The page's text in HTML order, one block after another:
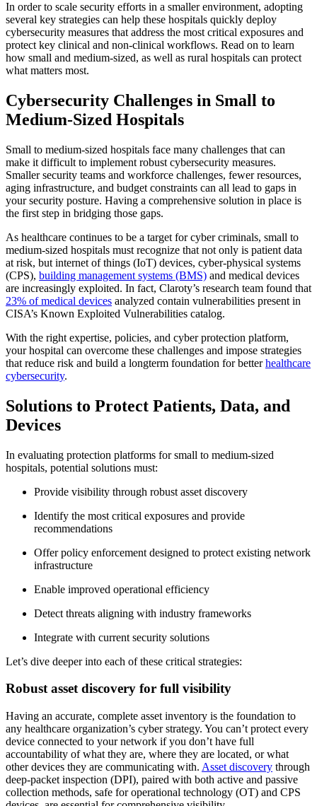
In order to scale security efforts in a smaller environment, adopting
several key strategies can help these hospitals quickly deploy
cybersecurity measures that address the most critical exposures and
protect key clinical and non-clinical workflows. Read on to learn
how small and medium-sized, as well as rural hospitals can protect
what matters most.
Cybersecurity Challenges in Small to
Medium-Sized Hospitals
Small to medium-sized hospitals face many challenges that can
make it difficult to implement robust cybersecurity measures.
Smaller security teams and workforce challenges, fewer resources,
aging infrastructure, and budget constraints can all lead to gaps in
your security posture. Having a comprehensive solution in place is
the first step in bridging those gaps.
As healthcare continues to be a target for cyber criminals, small to
medium-sized hospitals must recognize that not only is patient data
at risk, but internet of things (IoT) devices, cyber-physical systems
(CPS), building management systems (BMS) and medical devices
are increasingly exploited. In fact, Claroty’s research team found that
23% of medical devices analyzed contain vulnerabilities present in
CISA’s Known Exploited Vulnerabilities catalog.
With the right expertise, policies, and cyber protection platform,
your hospital can overcome these challenges and impose strategies
that reduce risk and build a longterm foundation for betterhealthcare
cybersecurity.
Solutions to Protect Patients, Data, and
Devices
In evaluating protection platforms for small to medium-sized
hospitals, potential solutions must:
Provide visibility through robust asset discovery
Identify the most critical exposures and provide
recommendations
Offer policy enforcement designed to protect existing network
infrastructure
Enable improved operational efficiency
Detect threats aligning with industry frameworks
Integrate with current security solutions
Let’s dive deeper into each of these critical strategies:
Robust asset discovery for full visibility
Having an accurate, complete asset inventory is the foundation to
any healthcare organization’s cyber strategy. You can’t protect every
device connected to your network if you don’t have full
accountability of what they are, where they are located, or what
other devices they are communicating with. Asset discovery through
deep-packet inspection (DPI), paired with both active and passive
collection methods, safe for operational technology (OT) and CPS